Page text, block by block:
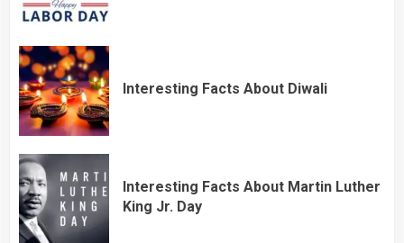
Interesting Facts About Diwali
Interesting Facts About Martin Luther
King Jr. Day